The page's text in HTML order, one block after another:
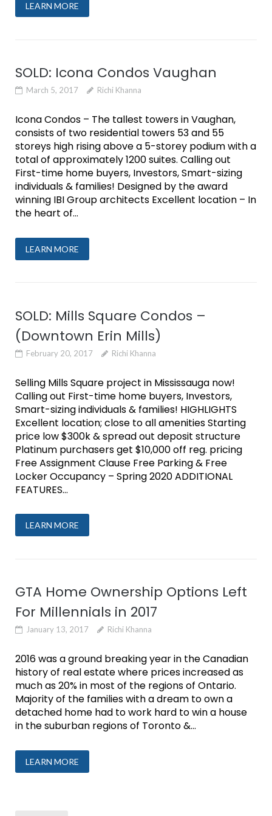
LEARN MORE
SOLD: Icona Condos Vaughan
March 5, 2017 Richi Khanna
Icona Condos – The tallest towers in Vaughan,
consists of two residential towers 53 and 55
storeys high rising above a 5-storey podium with a
total of approximately 1200 suites. Calling out
First-time home buyers, Investors, Smart-sizing
individuals & families! Designed by the award
winning IBI Group architects Excellent location – In
the heart of...
LEARN MORE
SOLD: Mills Square Condos –
(Downtown Erin Mills)
February 20, 2017 Richi Khanna
Selling Mills Square project in Mississauga now!
Calling out First-time home buyers, Investors,
Smart-sizing individuals & families! HIGHLIGHTS
Excellent location; close to all amenities Starting
price low $300k & spread out deposit structure
Platinum purchasers get $10,000 off reg. pricing
Free Assignment Clause Free Parking & Free
Locker Occupancy – Spring 2020 ADDITIONAL
FEATURES...
LEARN MORE
GTA Home Ownership Options Left
For Millennials in 2017
January 13, 2017 Richi Khanna
2016 was a ground breaking year in the Canadian
history of real estate where prices increased as
much as 20% in most of the regions of Ontario.
Majority of the families with a dream to own a
detached home had to work hard to win a house
in the suburban regions of Toronto &...
LEARN MORE